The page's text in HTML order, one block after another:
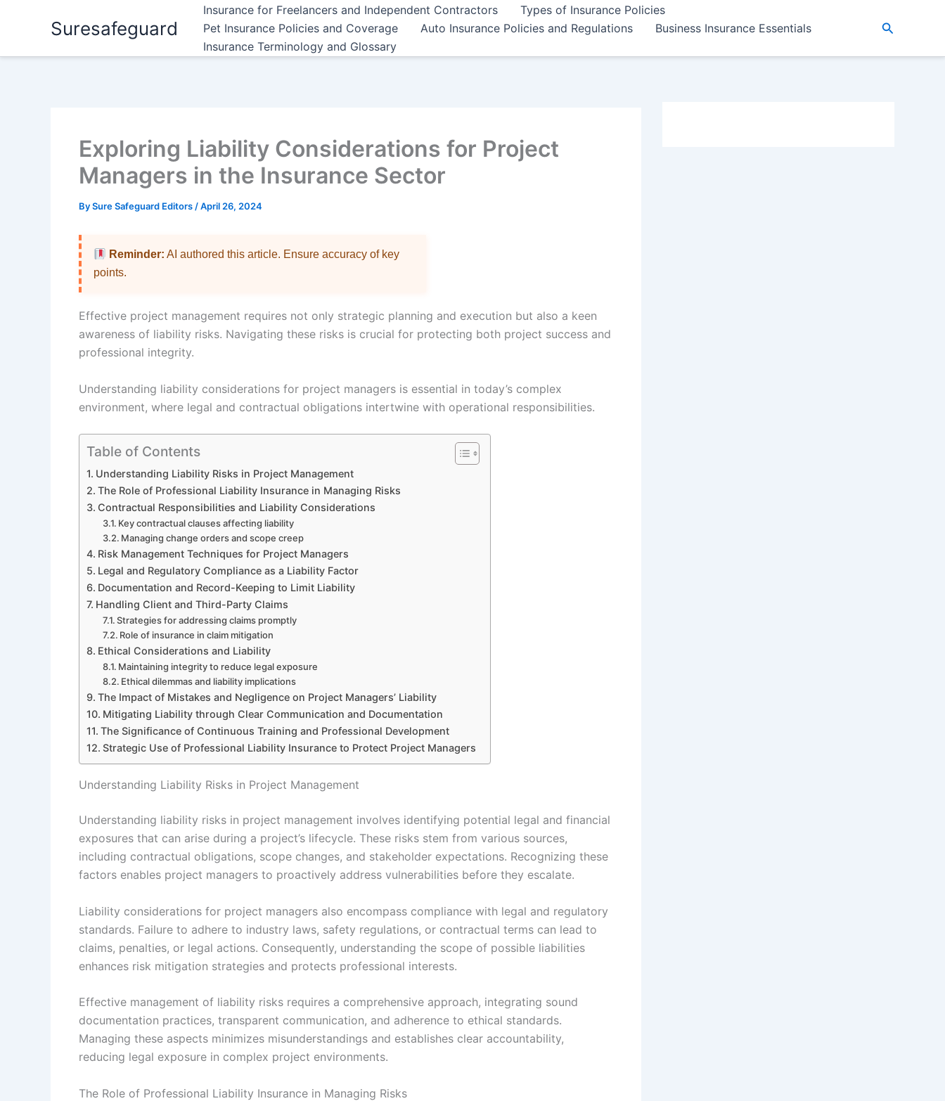
Suresafeguard
Insurance for Freelancers and Independent Contractors
Types of Insurance Policies
Pet Insurance Policies and Coverage
Auto Insurance Policies and Regulations
Business Insurance Essentials
Insurance Terminology and Glossary
Search
Exploring Liability Considerations for Project
Managers in the Insurance Sector
BySure Safeguard Editors /April 26, 2024
Reminder: AI authored this article. Ensure accuracy of key
points.
Effective project management requires not only strategic planning and execution but also a keen
awareness of liability risks. Navigating these risks is crucial for protecting both project success and
professional integrity.
Understanding liability considerations for project managers is essential in today’s complex
environment, where legal and contractual obligations intertwine with operational responsibilities.
Table of Contents
Understanding Liability Risks in Project Management
The Role of Professional Liability Insurance in Managing Risks
Contractual Responsibilities and Liability Considerations
Key contractual clauses affecting liability
Managing change orders and scope creep
Risk Management Techniques for Project Managers
Legal and Regulatory Compliance as a Liability Factor
Documentation and Record-Keeping to Limit Liability
Handling Client and Third-Party Claims
Strategies for addressing claims promptly
Role of insurance in claim mitigation
Ethical Considerations and Liability
Maintaining integrity to reduce legal exposure
Ethical dilemmas and liability implications
The Impact of Mistakes and Negligence on Project Managers’ Liability
Mitigating Liability through Clear Communication and Documentation
The Significance of Continuous Training and Professional Development
Strategic Use of Professional Liability Insurance to Protect Project Managers
Understanding Liability Risks in Project Management
Understanding liability risks in project management involves identifying potential legal and financial
exposures that can arise during a project’s lifecycle. These risks stem from various sources,
including contractual obligations, scope changes, and stakeholder expectations. Recognizing these
factors enables project managers to proactively address vulnerabilities before they escalate.
Liability considerations for project managers also encompass compliance with legal and regulatory
standards. Failure to adhere to industry laws, safety regulations, or contractual terms can lead to
claims, penalties, or legal actions. Consequently, understanding the scope of possible liabilities
enhances risk mitigation strategies and protects professional interests.
Effective management of liability risks requires a comprehensive approach, integrating sound
documentation practices, transparent communication, and adherence to ethical standards.
Managing these aspects minimizes misunderstandings and establishes clear accountability,
reducing legal exposure in complex project environments.
The Role of Professional Liability Insurance in Managing Risks